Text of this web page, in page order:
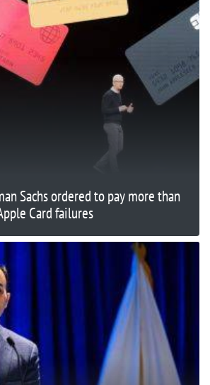
Sachs ordered to pay more than
Card failures